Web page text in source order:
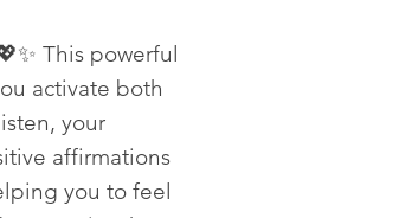
This powerful
activate both
your
affirmations
you to feel